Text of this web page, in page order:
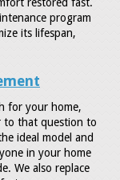
program
its lifespan,
for your home,
to that question to
ideal model and
in your home
We also replace